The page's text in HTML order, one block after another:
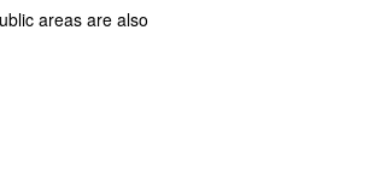
areas are also